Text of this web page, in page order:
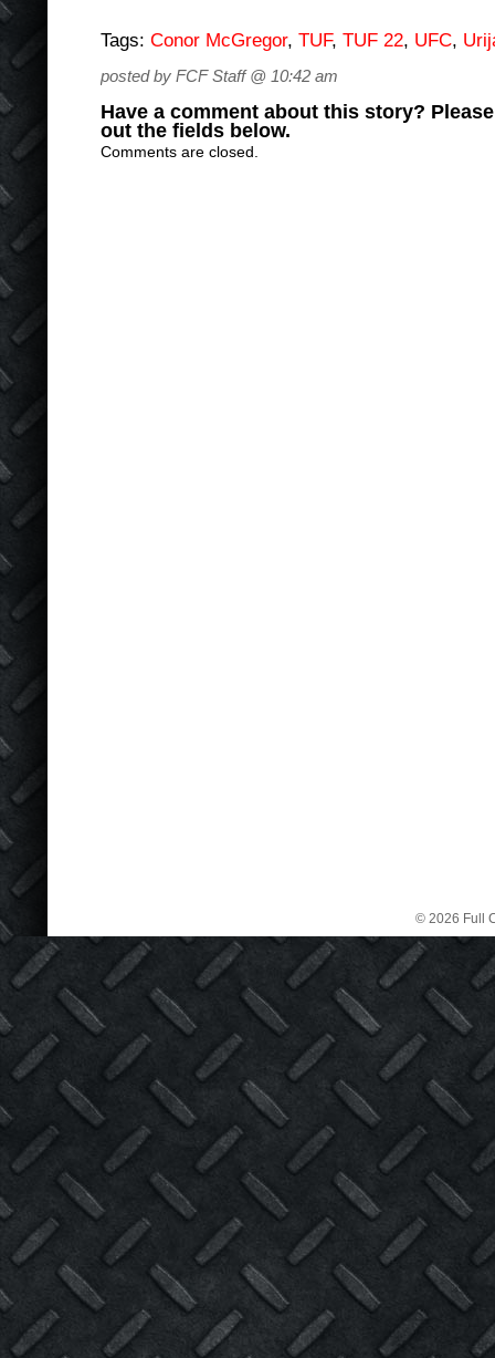
Tags: Conor McGregor, TUF, TUF 22, UFC,
posted by FCF Staff @ 10:42 am
Have a comment about this story?
out the fields below.
Comments are closed.
© 2026 Full